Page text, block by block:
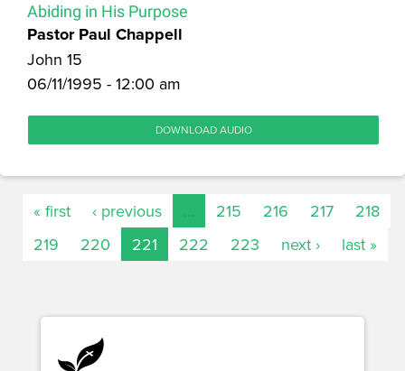
Abiding in His Purpose
Pastor Paul Chappell
John 15
06/11/1995 - 12:00 am
DOWNLOAD AUDIO
« first ‹ previous 215 216 217
218
219
220 221 222 223 next › last »